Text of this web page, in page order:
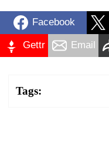
Facebook
Gettr Email
Tags: